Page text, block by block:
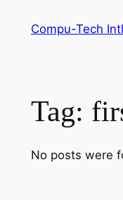
Compu-Tech
Tag:
No posts were